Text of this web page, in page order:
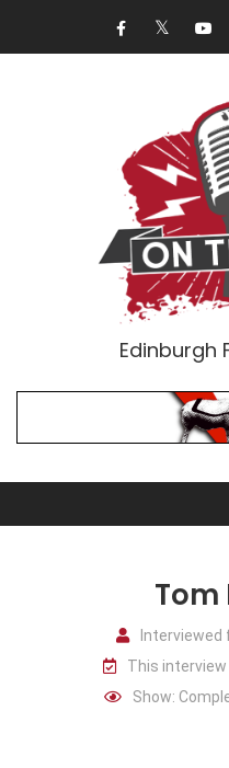
Edinburgh
Tom
Interviewed
This
Show: